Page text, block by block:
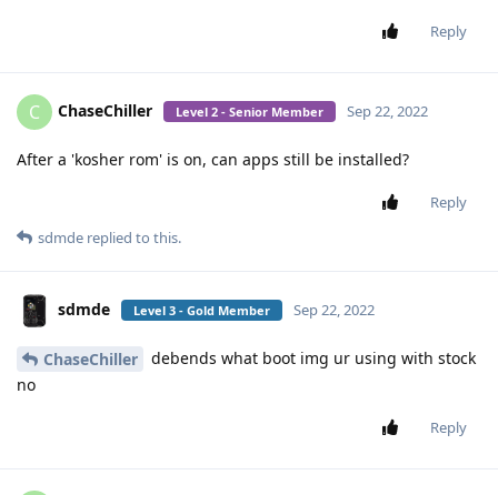
Reply
C ChaseChiller Level 2 - Senior Member Sep 22, 2022
After a 'kosher rom' is on, can apps still be installed?
Reply
sdmde replied to this.
sdmde Level 3 - Gold Member Sep 22, 2022
ChaseChiller
debends what boot img ur using with stock
no
Reply